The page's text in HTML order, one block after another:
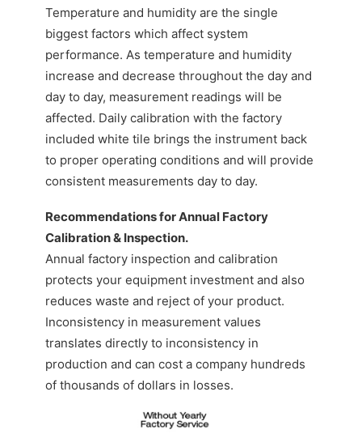
Temperature and humidity are the single
biggest factors which affect system
performance. As temperature and humidity
increase and decrease throughout the day and
day to day, measurement readings will be
affected. Daily calibration with the factory
included white tile brings the instrument back
to proper operating conditions and will provide
consistent measurements day to day.
Recommendations for Annual Factory
Calibration & Inspection.
Annual factory inspection and calibration
protects your equipment investment and also
reduces waste and reject of your product.
Inconsistency in measurement values
translates directly to inconsistency in
production and can cost a company hundreds
of thousands of dollars in losses.